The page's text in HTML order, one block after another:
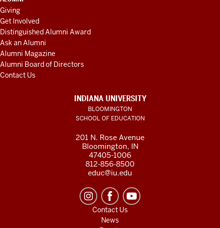
Giving
Get Involved
Distinguished Alumni Award
Ask an Alumni
Alumni Magazine
Alumni Board of Directors
Contact Us
INDIANA UNIVERSITY
BLOOMINGTON
SCHOOL OF EDUCATION
201 N. Rose Avenue
Bloomington, IN
47405-1006
812-856-8500
educ@iu.edu
Contact Us
News